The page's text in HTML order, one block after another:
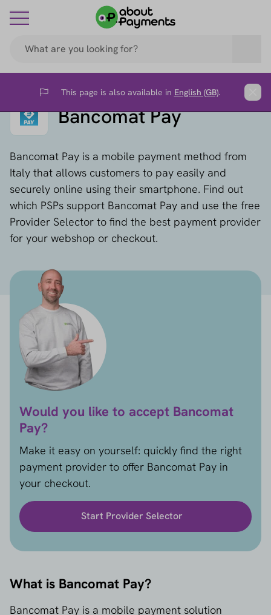
Flag This page is also available in English (GB).
Bancomat Pay
Bancomat Pay is a mobile payment method from
Italy that allows customers to pay easily and
securely online using their smartphone. Find out
which PSPs support Bancomat Pay and use the free
Provider Selector to find the best payment provider
for your webshop or checkout.
Would you like to accept Bancomat
Pay?
Make it easy on yourself: quickly find the right
payment provider to offer Bancomat Pay in
your checkout.
Start Provider Selector
What is Bancomat Pay?
Bancomat Pay is a mobile payment solution